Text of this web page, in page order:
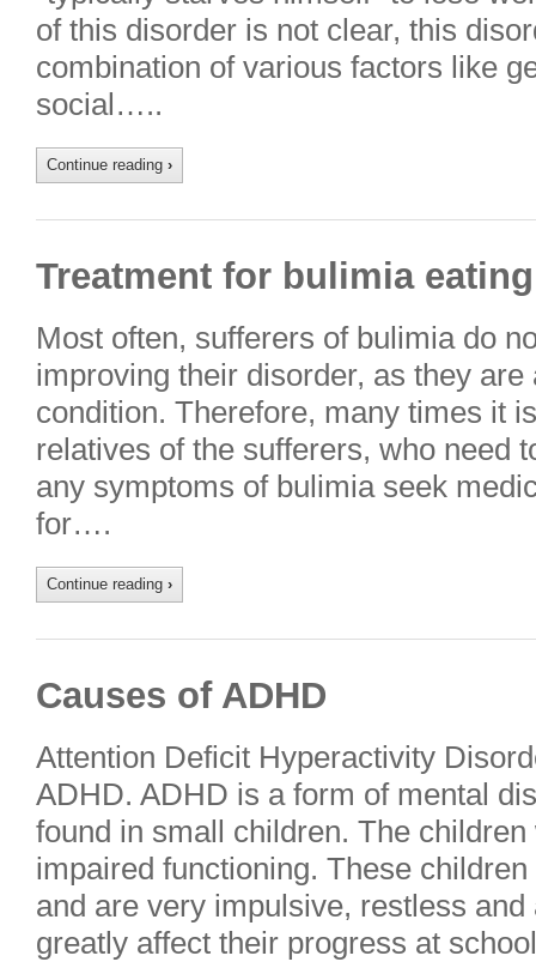
of this disorder is not clear, this
combination of various factors like
social…..
Continue reading ›
Treatment for bulimia
Most often, sufferers of bulimia do
improving their disorder, as they
condition. Therefore, many times it
relatives of the sufferers, who need
any symptoms of bulimia seek
for….
Continue reading ›
Causes of ADHD
Attention Deficit Hyperactivity
ADHD. ADHD is a form of mental
found in small children. The
impaired functioning. These
and are very impulsive, restless
greatly affect their progress at